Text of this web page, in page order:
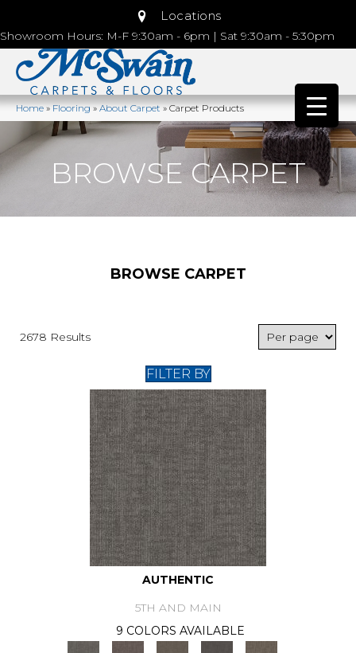
Locations
Showroom Hours: M-F 9:30am - 6pm | Sat 9:30am - 5:30pm
Home»Flooring»About Carpet»Carpet Products
BROWSE CARPET
BROWSE CARPET
2678 Results
FILTER BY
AUTHENTIC
5TH AND MAIN
9 COLORS AVAILABLE